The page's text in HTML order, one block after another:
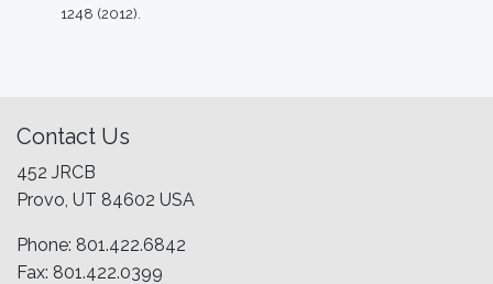
1248 (2012).
Contact Us
452 JRCB
Provo, UT 84602 USA
Phone: 801.422.6842
Fax: 801.422.0399